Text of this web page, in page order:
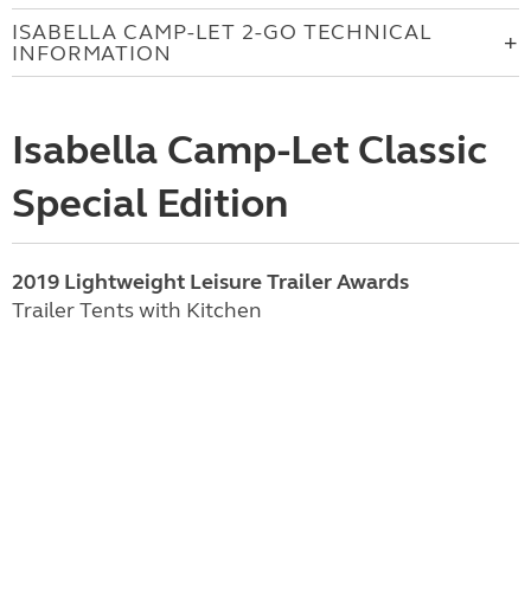
ISABELLA CAMP-LET 2-GO TECHNICAL
INFORMATION
Isabella Camp-Let Classic
Special Edition
2019 Lightweight Leisure Trailer Awards
Trailer Tents with Kitchen